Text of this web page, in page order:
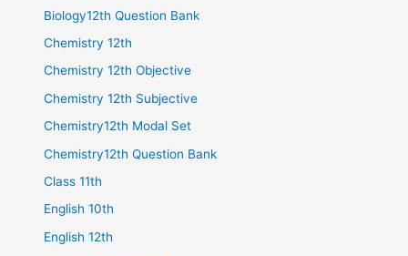
Biology12th Question Bank
Chemistry 12th
Chemistry 12th Objective
Chemistry 12th Subjective
Chemistry12th Modal Set
Chemistry12th Question Bank
Class 11th
English 10th
English 12th